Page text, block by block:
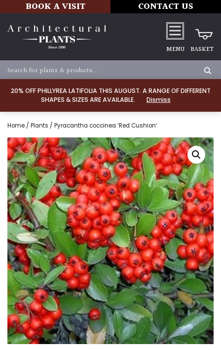
20% OFF PHILLYREA LATIFOLIA THIS AUGUST. A RANGE OF DIFFERENT
SHAPES & SIZES ARE AVAILABLE.
Dismiss
BOOK A VISIT CONTACT US
MENU BASKET
Home / Plants / Pyracantha coccinea ‘Red Cushion’